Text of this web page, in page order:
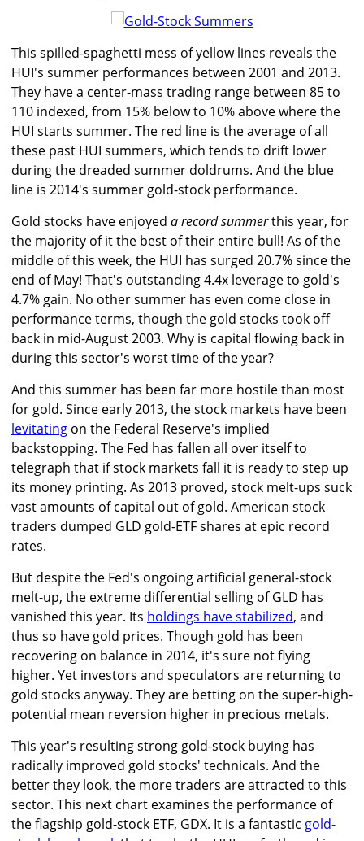
This spilled-spaghetti mess of yellow lines reveals the
HUI's summer performances between 2001 and 2013.
They have a center-mass trading range between 85 to
110 indexed, from 15% below to 10% above where the
HUI starts summer. The red line is the average of all
these past HUI summers, which tends to drift lower
during the dreaded summer doldrums. And the blue
line is 2014's summer gold-stock performance.
Gold stocks have enjoyed a record summerthis year, for
the majority of it the best of their entire bull! As of the
middle of this week, the HUI has surged 20.7% since the
end of May! That's outstanding 4.4x leverage to gold's
4.7% gain. No other summer has even come close in
performance terms, though the gold stocks took off
back in mid-August 2003. Why is capital flowing back in
during this sector's worst time of the year?
And this summer has been far more hostile than most
for gold. Since early 2013, the stock markets have been
levitating on the Federal Reserve's implied
backstopping. The Fed has fallen all over itself to
telegraph that if stock markets fall it is ready to step up
its money printing. As 2013 proved, stock melt-ups suck
vast amounts of capital out of gold. American stock
traders dumped GLD gold-ETF shares at epic record
rates.
But despite the Fed's ongoing artificial general-stock
melt-up, the extreme differential selling of GLD has
vanished this year. Its holdings have stabilized, and
thus so have gold prices. Though gold has been
recovering on balance in 2014, it's sure not flying
higher. Yet investors and speculators are returning to
gold stocks anyway. They are betting on the super-high-
potential mean reversion higher in precious metals.
This year's resulting strong gold-stock buying has
radically improved gold stocks' technicals. And the
better they look, the more traders are attracted to this
sector. This next chart examines the performance of
the flagship gold-stock ETF, GDX. It is a fantastic gold-